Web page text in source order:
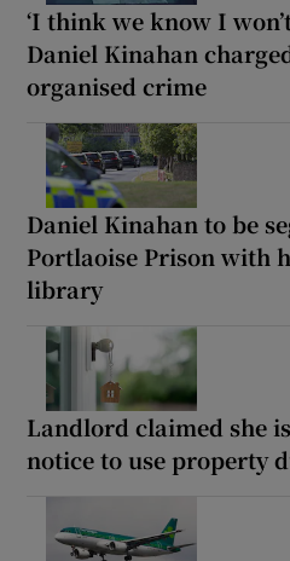
‘I think we know I
Daniel Kinahan
organised crime
Daniel Kinahan to be
Portlaoise Prison with
library
Landlord claimed she
notice to use property